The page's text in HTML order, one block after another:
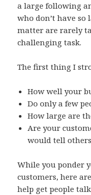
a large following
who don’t have
matter are rarely
challenging task.
The first thing I
How well your
Do only a few
How large are
Are your
would tell
While you ponder
customers, here
help get people